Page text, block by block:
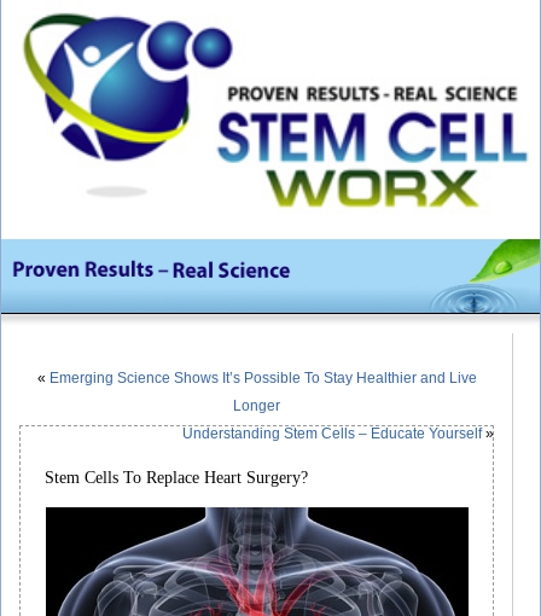
« Emerging Science Shows It’s Possible To Stay Healthier and Live
Longer
Understanding Stem Cells – Educate Yourself»
Stem Cells To Replace Heart Surgery?